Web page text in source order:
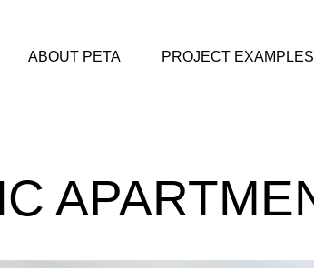
ABOUT PETA PROJECT EXAMPLES